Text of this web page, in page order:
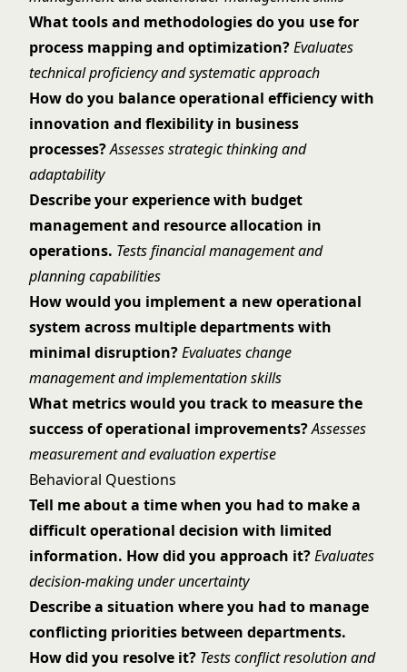
What tools and methodologies do you use for
process mapping and optimization?Evaluates
technical proficiency and systematic approach
How do you balance operational efficiency with
innovation and flexibility in business
processes?Assesses strategic thinking and
adaptability
Describe your experience with budget
management and resource allocation in
operations. Tests financial management and
planning capabilities
How would you implement a new operational
system across multiple departments with
minimal disruption?Evaluates change
management and implementation skills
What metrics would you track to measure the
success of operational improvements?Assesses
measurement and evaluation expertise
Behavioral Questions
Tell me about a time when you had to make a
difficult operational decision with limited
information. How did you approach it?Evaluates
decision-making under uncertainty
Describe a situation where you had to manage
conflicting priorities between departments.
How did you resolve it? Tests conflict resolution and